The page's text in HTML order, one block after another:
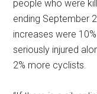
people who were
ending September
increases were
seriously injured
2% more cyclists.